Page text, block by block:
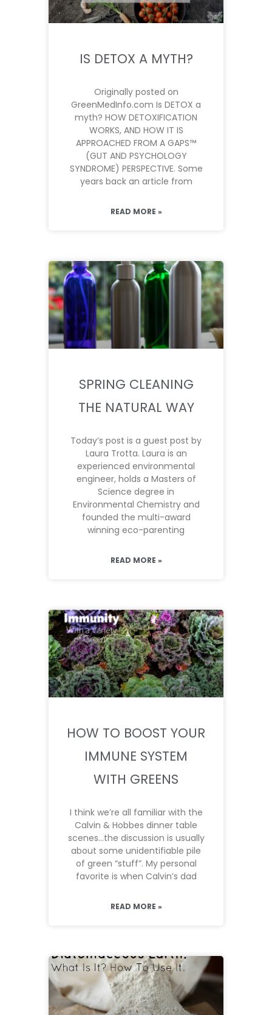
IS DETOX A MYTH?
Originally posted on
GreenMedInfo.com Is DETOX a
myth? HOW DETOXIFICATION
WORKS, AND HOW IT IS
APPROACHED FROM A GAPS™
(GUT AND PSYCHOLOGY
SYNDROME) PERSPECTIVE. Some
years back an article from
READ MORE »
SPRING CLEANING
THE NATURAL WAY
Today’s post is a guest post by
Laura Trotta. Laura is an
experienced environmental
engineer, holds a Masters of
Science degree in
Environmental Chemistry and
founded the multi-award
winning eco-parenting
READ MORE »
HOW TO BOOST YOUR
IMMUNE SYSTEM
WITH GREENS
I think we’re all familiar with the
Calvin & Hobbes dinner table
scenes…the discussion is usually
about some unidentifiable pile
of green “stuff”. My personal
favorite is when Calvin’s dad
READ MORE »